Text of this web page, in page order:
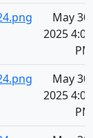
May 30,
2025 4:08
PM
May 30,
2025 4:08
PM